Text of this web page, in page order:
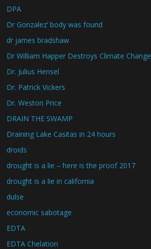
DPA
Dr Gonzalez’ body was found
dr james bradshaw
Dr William Happer Destroys Climate Change
Dr. Julius Hensel
Dr. Patrick Vickers
Dr. Weston Price
DRAIN THE SWAMP
Draining Lake Casitas in 24 hours
droids
drought is a lie – here is the proof 2017
drought is a lie in california
dulse
economic sabotage
EDTA
EDTA Chelation